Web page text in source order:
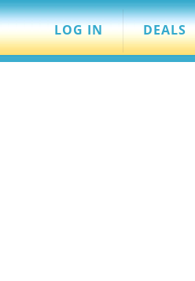
LOG IN DEALS